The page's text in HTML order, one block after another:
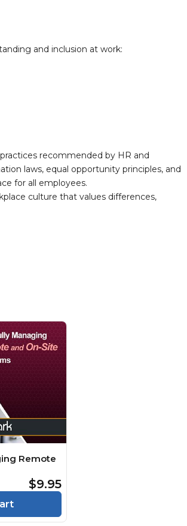
and inclusion at work:
recommended by HR and
laws, equal opportunity principles, and
for all employees.
culture that values differences,
Remote
$9.95